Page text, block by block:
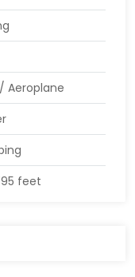
Aeroplane
feet